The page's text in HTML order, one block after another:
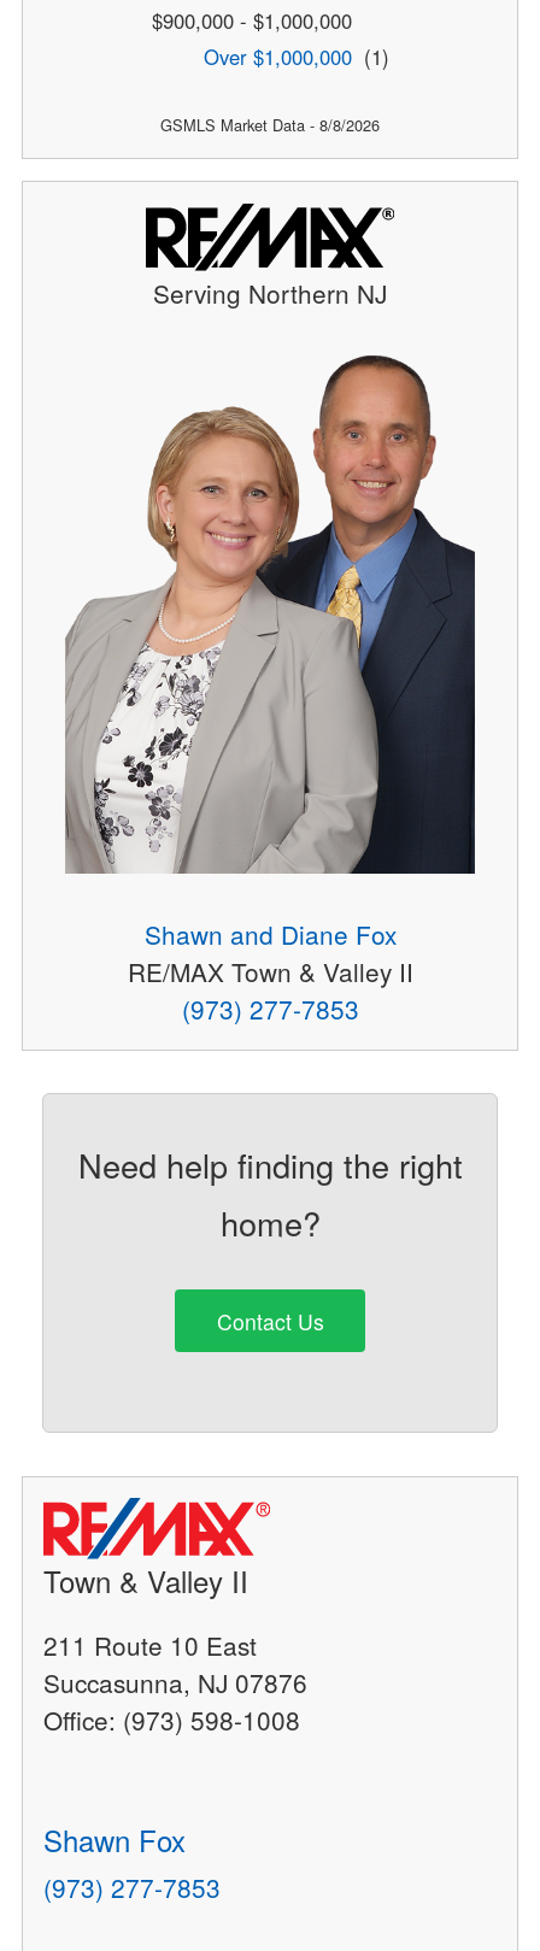
$900,000 - $1,000,000
Over $1,000,000 (1)
GSMLS Market Data - 8/8/2026
Serving Northern NJ
Shawn and Diane Fox
RE/MAX Town & Valley II
(973) 277-7853
Need help finding the right
home?
Contact Us
Town & Valley II
211 Route 10 East
Succasunna, NJ 07876
Office: (973) 598-1008
Shawn Fox
(973) 277-7853